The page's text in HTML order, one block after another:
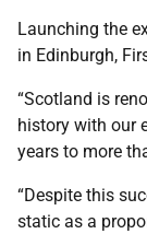
Launching the
in Edinburgh,
“Scotland is
history with our
years to more
“Despite this
static as a